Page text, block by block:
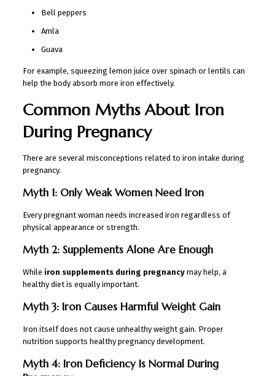
Bell peppers
Amla
Guava
For example, squeezing lemon juice over spinach or lentils can
help the body absorb more iron effectively.
Common Myths About Iron
During Pregnancy
There are several misconceptions related to iron intake during
pregnancy.
Myth 1: Only Weak Women Need Iron
Every pregnant woman needs increased iron regardless of
physical appearance or strength.
Myth 2: Supplements Alone Are Enough
While iron supplements during pregnancymay help, a
healthy diet is equally important.
Myth 3: Iron Causes Harmful Weight Gain
Iron itself does not cause unhealthy weight gain. Proper
nutrition supports healthy pregnancy development.
Myth 4: Iron Deficiency Is Normal During